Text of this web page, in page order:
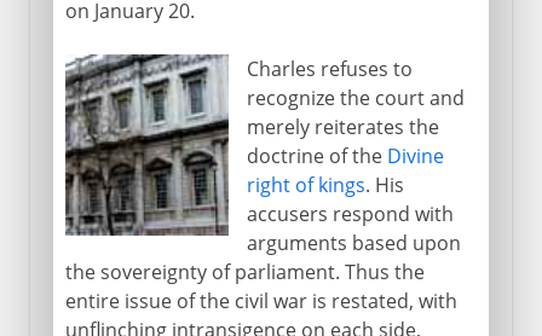
on January 20.
Charles refuses to
recognize the court and
merely reiterates the
doctrine of the Divine
right of kings. His
accusers respond with
arguments based upon
the sovereignty of parliament. Thus the
entire issue of the civil war is restated, with
unflinching intransigence on each side,